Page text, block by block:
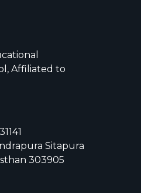
Affiliated to
Sitapura
303905